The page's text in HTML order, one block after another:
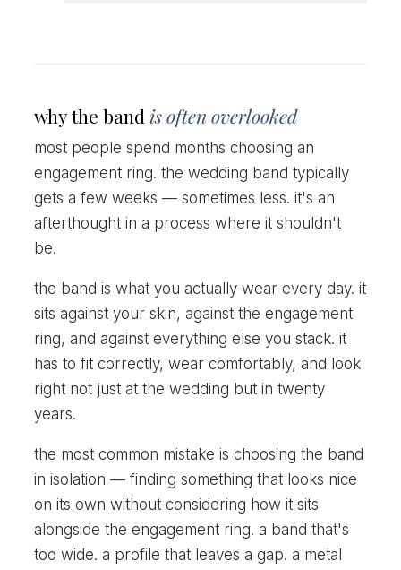
why the bandis often overlooked
most people spend months choosing an
engagement ring. the wedding band typically
gets a few weeks — sometimes less. it's an
afterthought in a process where it shouldn't
be.
the band is what you actually wear every day. it
sits against your skin, against the engagement
ring, and against everything else you stack. it
has to fit correctly, wear comfortably, and look
right not just at the wedding but in twenty
years.
the most common mistake is choosing the band
in isolation — finding something that looks nice
on its own without considering how it sits
alongside the engagement ring. a band that's
too wide. a profile that leaves a gap. a metal